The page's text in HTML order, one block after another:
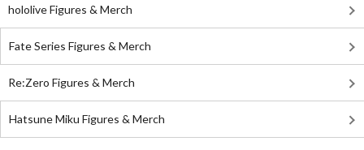
hololive Figures & Merch
Fate Series Figures & Merch
Re:Zero Figures & Merch
Hatsune Miku Figures & Merch